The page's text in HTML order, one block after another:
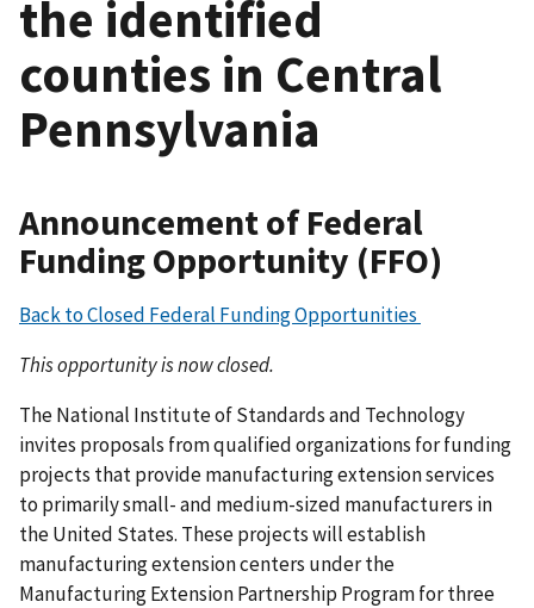
the identified
counties in Central
Pennsylvania
Announcement of Federal
Funding Opportunity (FFO)
Back to Closed Federal Funding Opportunities
This opportunity is now closed.
The National Institute of Standards and Technology
invites proposals from qualified organizations for funding
projects that provide manufacturing extension services
to primarily small- and medium-sized manufacturers in
the United States. These projects will establish
manufacturing extension centers under the
Manufacturing Extension Partnership Program for three